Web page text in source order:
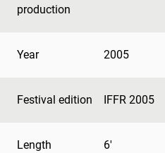
production
Year 2005
Festival edition IFFR 2005
Length 6'